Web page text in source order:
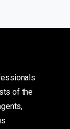
of the